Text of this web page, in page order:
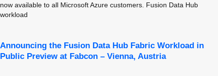
now available to all Microsoft Azure customers. Fusion Data Hub
workload
Announcing the Fusion Data Hub Fabric Workload in
Public Preview at Fabcon – Vienna, Austria